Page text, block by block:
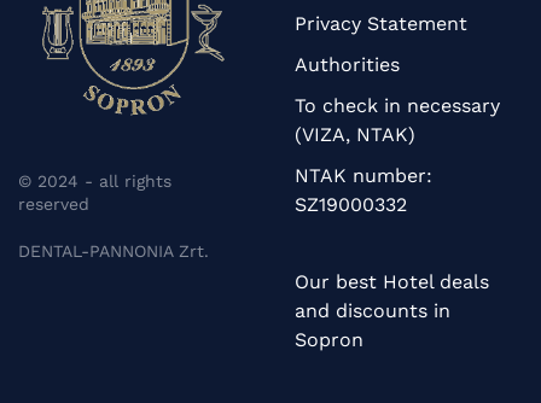
© 2024 - all rights
reserved
DENTAL-PANNONIA Zrt.
Privacy Statement
Authorities
To check in necessary
(VIZA, NTAK)
NTAK number:
SZ19000332
Our best Hotel deals
and discounts in
Sopron